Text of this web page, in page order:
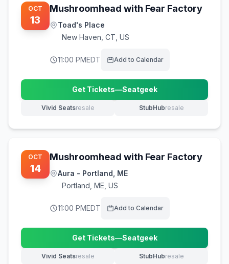
OCT
13
Mushroomhead with Fear Factory
Toad's Place
New Haven CT, US
11:00 PMEDT Add to Calendar
Get Tickets—Seatgeek
(opens in new tab)
Vivid Seatsresale
(opens in new tab) StubHubresale
(opens in new tab)
OCT
14
Mushroomhead with Fear Factory
Aura - Portland, ME
Portland ME, US
11:00 PMEDT Add to Calendar
Get Tickets—Seatgeek
(opens in new tab)
Vivid Seatsresale
(opens in new tab) StubHubresale
(opens in new tab)